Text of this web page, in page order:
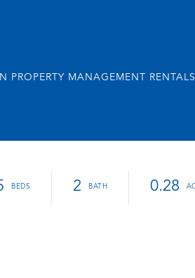
PROPERTY MANAGEMENT RENTALS
2 0.28